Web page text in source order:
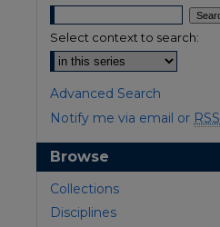
Select context to search:
Advanced Search
Notify me via email or RSS
Browse
Collections
Disciplines